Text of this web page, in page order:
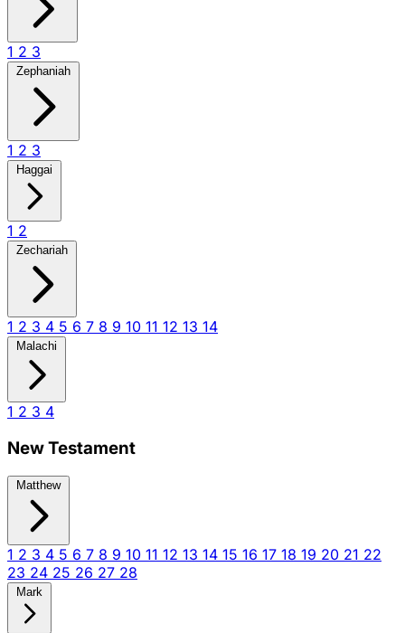
1 2 3
Zephaniah
1 2 3
Haggai
1 2
Zechariah
1 2 3 4 5 6 7 8 9 10 11 12 13 14
Malachi
1 2 3 4
New Testament
Matthew
1 2 3 4 5 6 7 8 9 10 11 12 13 14 15 16 17 18 19 20 21 22
23 24 25 26 27 28
Mark